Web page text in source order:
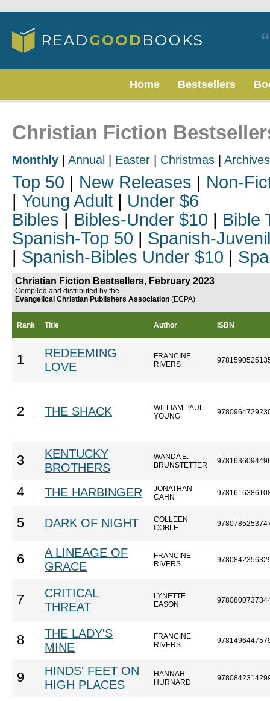
Home Bestsellers
Christian Fiction
Monthly Annual Easter Christmas Archives
Top 50 | New Releases | Non-
| Young Adult | Under $6
Bibles | Bibles-Under $10 | Bible
Spanish-Top 50 | Spanish-
| Spanish-Bibles Under $10 |
Christian Fiction Bestsellers, February 2023
Compiled and distributed by the
Evangelical Christian Publishers Association (ECPA)
Rank Title Author ISBN
1
REDEEMING
LOVE
FRANCINE
RIVERS
2 THE SHACK
WILLIAM PAUL
YOUNG
3
KENTUCKY
BROTHERS
WANDA E.
BRUNSTETTER
4 THE HARBINGER
JONATHAN
CAHN
5 DARK OF NIGHT
COLLEEN
COBLE
6
A LINEAGE OF
GRACE
FRANCINE
RIVERS
7
CRITICAL
THREAT
LYNETTE
EASON
8
THE LADY'S
MINE
FRANCINE
RIVERS
9
HINDS' FEET ON
HIGH PLACES
HANNAH
HURNARD